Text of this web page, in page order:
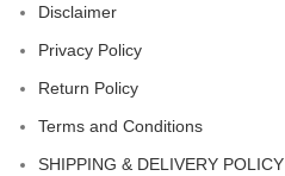
Disclaimer
Privacy Policy
Return Policy
Terms and Conditions
SHIPPING & DELIVERY POLICY